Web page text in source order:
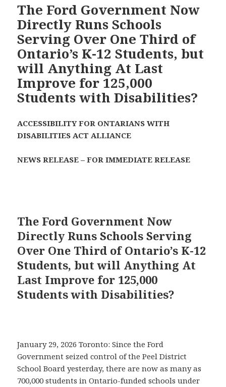
The Ford Government Now
Directly Runs Schools
Serving Over One Third of
Ontario’s K-12 Students, but
will Anything At Last
Improve for 125,000
Students with Disabilities?
ACCESSIBILITY FOR ONTARIANS WITH
DISABILITIES ACT ALLIANCE
NEWS RELEASE – FOR IMMEDIATE RELEASE
The Ford Government Now
Directly Runs Schools Serving
Over One Third of Ontario’s K-12
Students, but will Anything At
Last Improve for 125,000
Students with Disabilities?
January 29, 2026 Toronto: Since the Ford
Government seized control of the Peel District
School Board yesterday, there are now as many as
700,000 students in Ontario-funded schools under